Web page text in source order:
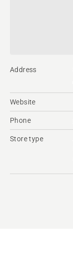
Address
Website
Phone
Store type